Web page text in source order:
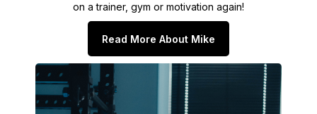
on a trainer, gym or motivation again!
Read More About Mike